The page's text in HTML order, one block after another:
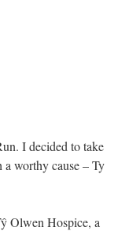
I decided to take
worthy cause – Ty
Olwen Hospice, a